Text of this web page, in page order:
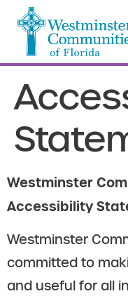
Westminster
Accessibility
Westminster
committed to
and useful for all